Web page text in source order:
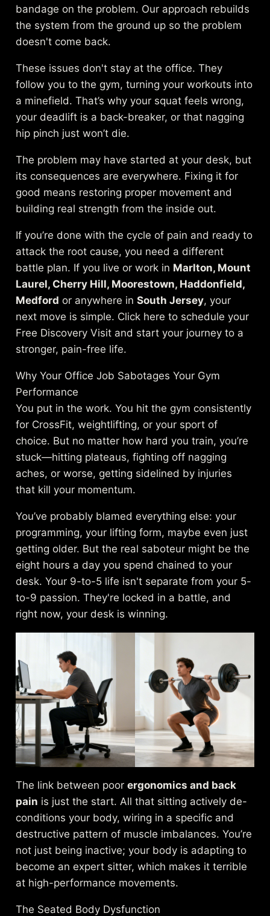
bandage on the problem. Our approach rebuilds
the system from the ground up so the problem
doesn't come back.
These issues don't stay at the office. They
follow you to the gym, turning your workouts into
a minefield. That’s why your squat feels wrong,
your deadlift is a back-breaker, or that nagging
hip pinch just won’t die.
The problem may have started at your desk, but
its consequences are everywhere. Fixing it for
good means restoring proper movement and
building real strength from the inside out.
If you’re done with the cycle of pain and ready to
attack the root cause, you need a different
battle plan. If you live or work in Marlton, Mount
Laurel, Cherry Hill, Moorestown, Haddonfield,
Medford or anywhere inSouth Jersey, your
next move is simple. Click here to schedule your
Free Discovery Visit and start your journey to a
stronger, pain-free life.
Why Your Office Job Sabotages Your Gym
Performance
You put in the work. You hit the gym consistently
for CrossFit, weightlifting, or your sport of
choice. But no matter how hard you train, you’re
stuck—hitting plateaus, fighting off nagging
aches, or worse, getting sidelined by injuries
that kill your momentum.
You’ve probably blamed everything else: your
programming, your lifting form, maybe even just
getting older. But the real saboteur might be the
eight hours a day you spend chained to your
desk. Your 9-to-5 life isn't separate from your 5-
to-9 passion. They're locked in a battle, and
right now, your desk is winning.
The link between poorergonomics and back
pain is just the start. All that sitting actively de-
conditions your body, wiring in a specific and
destructive pattern of muscle imbalances. You’re
not just being inactive; your body is adapting to
become an expert sitter, which makes it terrible
at high-performance movements.
The Seated Body Dysfunction